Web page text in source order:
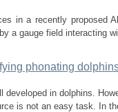
in a recently proposed
a gauge field interacting
phonating
in dolphins.
is not an easy task. In